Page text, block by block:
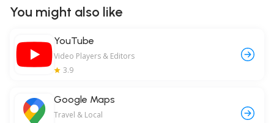
You might also like
YouTube
Video Players & Editors
3.9
Google Maps
Travel & Local